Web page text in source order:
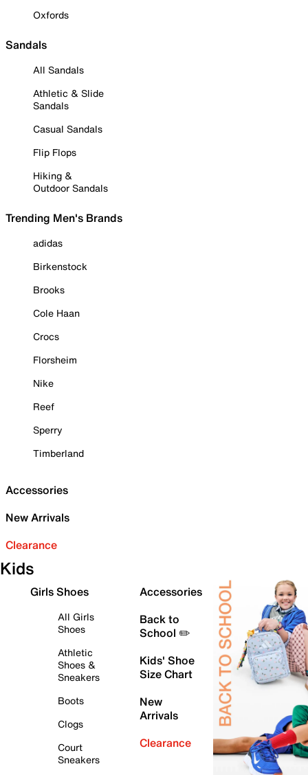
Oxfords
Sandals
All Sandals
Athletic & Slide
Sandals
Casual Sandals
Flip Flops
Hiking &
Outdoor Sandals
Trending Men's Brands
adidas
Birkenstock
Brooks
Cole Haan
Crocs
Florsheim
Nike
Reef
Sperry
Timberland
Accessories
New Arrivals
Clearance
Kids
Girls Shoes
All Girls
Shoes
Athletic
Shoes &
Sneakers
Boots
Clogs
Court
Sneakers
Accessories
Back to
School ✏️
Kids' Shoe
Size Chart
New
Arrivals
Clearance